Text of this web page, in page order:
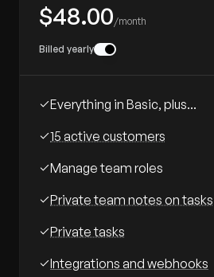
$48.00/month
Billed yearly
Everything in Basic, plus...
15 active customers
Manage team roles
Private team notes on tasks
Private tasks
Integrations and webhooks